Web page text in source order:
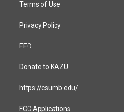
Terms of Use
Privacy Policy
EEO
Donate to KAZU
https://csumb.edu/
FCC Applications